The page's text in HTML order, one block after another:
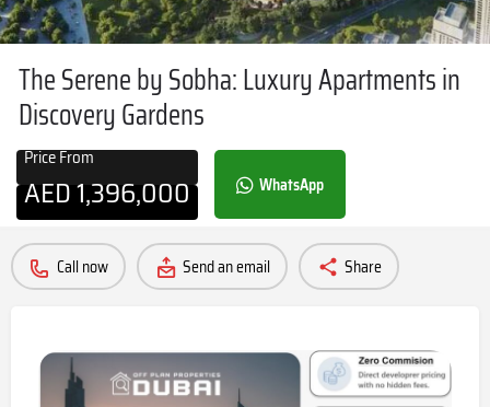
The Serene by Sobha: Luxury Apartments in
Discovery Gardens
Price From
AED1,396,000 WhatsApp
Call now Send an email Share